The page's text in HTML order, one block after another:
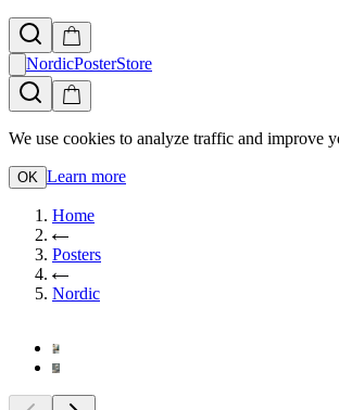
NordicPosterStore
We use cookies to analyze traffic and improve
OK Learn more
Home
Posters
Nordic